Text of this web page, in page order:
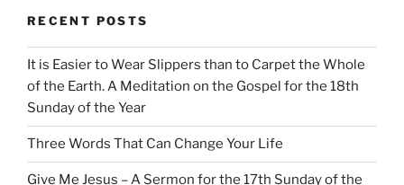
RECENT POSTS
It is Easier to Wear Slippers than to Carpet the Whole
of the Earth. A Meditation on the Gospel for the 18th
Sunday of the Year
Three Words That Can Change Your Life
Give Me Jesus – A Sermon for the 17th Sunday of the